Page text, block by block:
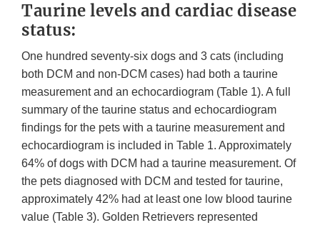
Taurine levels and cardiac disease
status:
One hundred seventy-six dogs and 3 cats (including
both DCM and non-DCM cases) had both a taurine
measurement and an echocardiogram (Table 1). A full
summary of the taurine status and echocardiogram
findings for the pets with a taurine measurement and
echocardiogram is included in Table 1. Approximately
64% of dogs with DCM had a taurine measurement. Of
the pets diagnosed with DCM and tested for taurine,
approximately 42% had at least one low blood taurine
value (Table 3). Golden Retrievers represented